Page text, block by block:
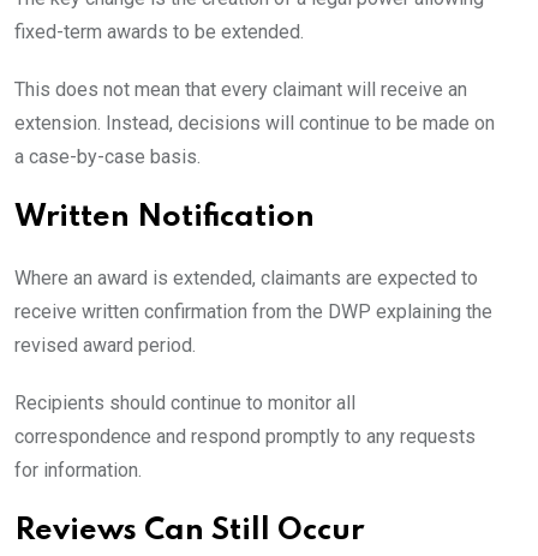
fixed-term awards to be extended.
This does not mean that every claimant will receive an
extension. Instead, decisions will continue to be made on
a case-by-case basis.
Written Notification
Where an award is extended, claimants are expected to
receive written confirmation from the DWP explaining the
revised award period.
Recipients should continue to monitor all
correspondence and respond promptly to any requests
for information.
Reviews Can Still Occur